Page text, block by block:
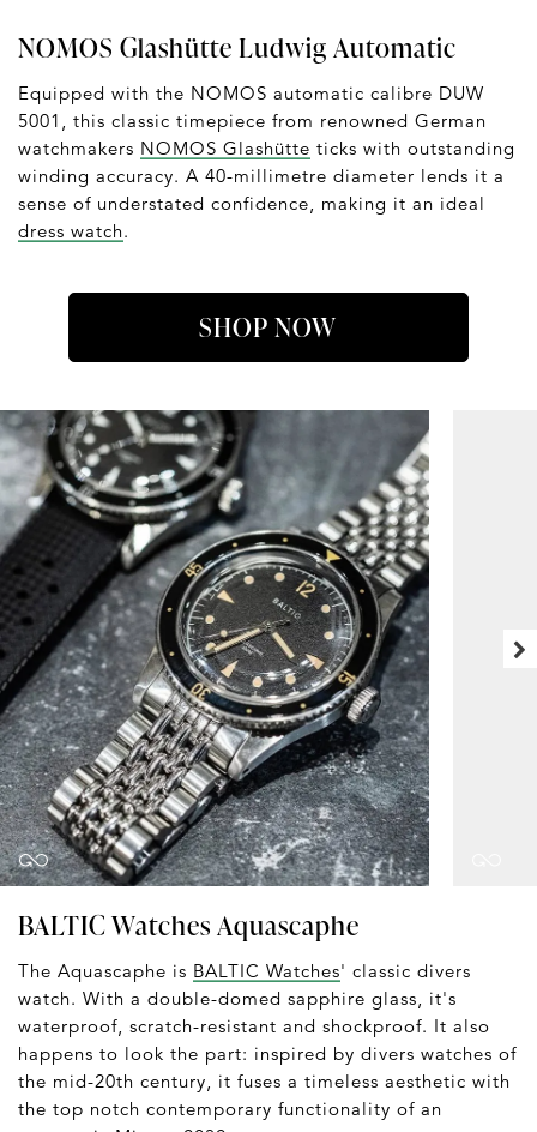
NOMOS Glashütte Ludwig Automatic
Equipped with the NOMOS automatic calibre DUW
5001, this classic timepiece from renowned German
watchmakers NOMOS Glashütte ticks with outstanding
winding accuracy. A 40-millimetre diameter lends it a
sense of understated confidence, making it an ideal
dress watch.
SHOP NOW
BALTIC Watches Aquascaphe
The Aquascaphe is BALTIC Watches' classic divers
watch. With a double-domed sapphire glass, it's
waterproof, scratch-resistant and shockproof. It also
happens to look the part: inspired by divers watches of
the mid-20th century, it fuses a timeless aesthetic with
the top notch contemporary functionality of an